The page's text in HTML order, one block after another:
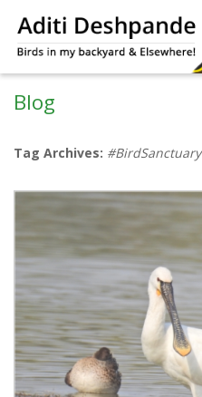
Blog
Tag Archives: #BirdSanctuary